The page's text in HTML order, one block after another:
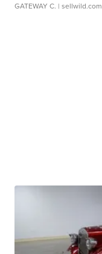
GATEWAY C. | sellwild.com